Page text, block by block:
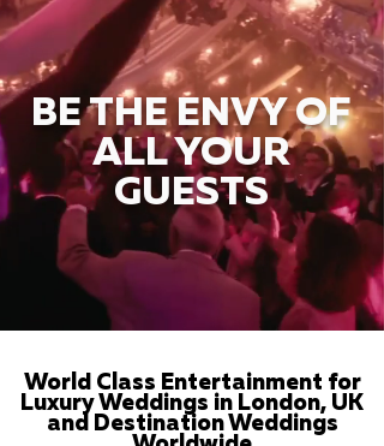
BE THE ENVY OF
ALL YOUR
GUESTS
World Class Entertainment for
Luxury Weddings in London, UK
and Destination Weddings